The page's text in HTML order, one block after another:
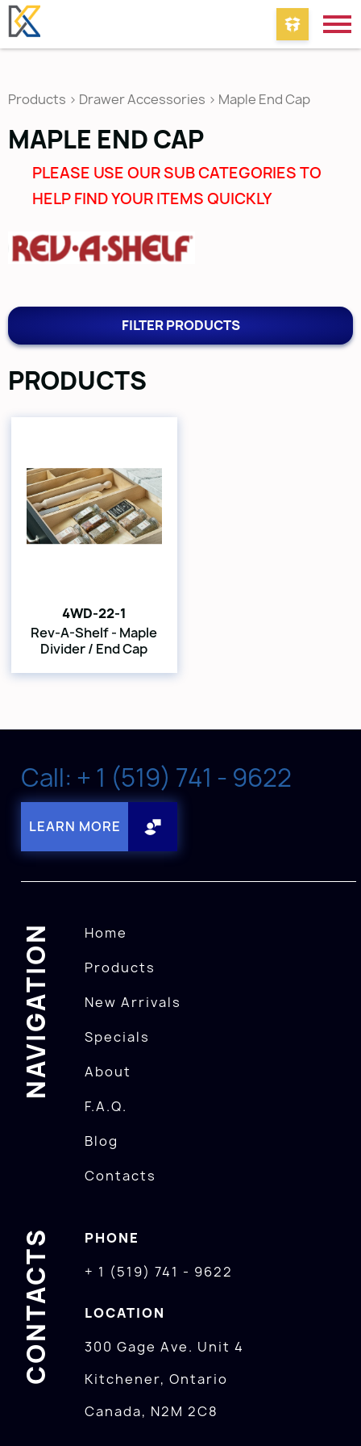
Products > Drawer Accessories > Maple End Cap
MAPLE END CAP
PLEASE USE OUR SUB CATEGORIES TO
HELP FIND YOUR ITEMS QUICKLY
FILTER PRODUCTS
PRODUCTS
4WD-22-1
Rev-A-Shelf - Maple
Divider / End Cap
Call: + 1 (519) 741 - 9622
LEARN MORE
NAVIGATION
Home
Products
New Arrivals
Specials
About
F.A.Q.
Blog
Contacts
CONTACTS
PHONE
+ 1 (519) 741 - 9622
LOCATION
300 Gage Ave. Unit 4
Kitchener, Ontario
Canada, N2M 2C8